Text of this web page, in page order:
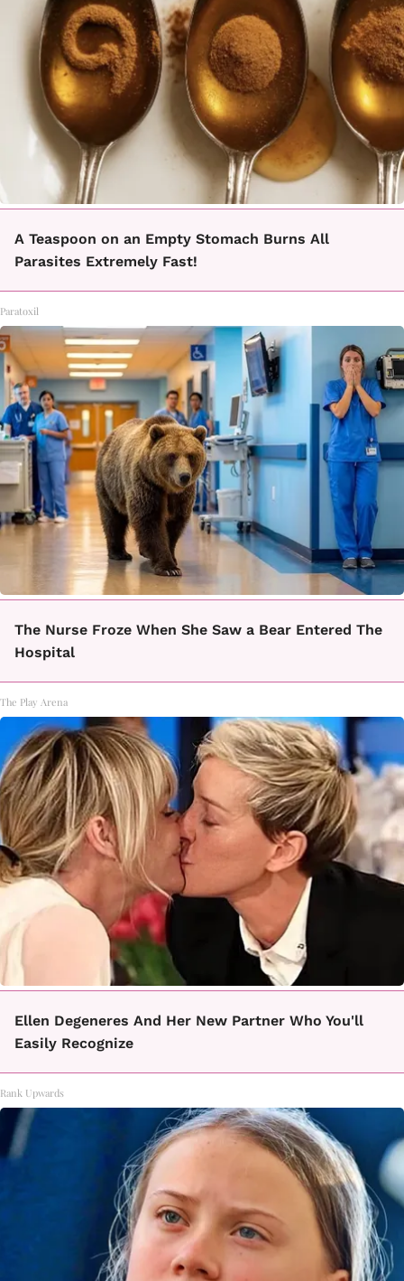
A Teaspoon on an Empty Stomach Burns All
Parasites Extremely Fast!
Paratoxil
The Nurse Froze When She Saw a Bear Entered The
Hospital
The Play Arena
Ellen Degeneres And Her New Partner Who You'll
Easily Recognize
Rank Upwards